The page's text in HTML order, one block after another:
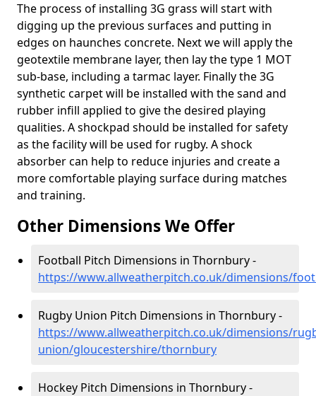
The process of installing 3G grass will start with
digging up the previous surfaces and putting in
edges on haunches concrete. Next we will apply the
geotextile membrane layer, then lay the type 1 MOT
sub-base, including a tarmac layer. Finally the 3G
synthetic carpet will be installed with the sand and
rubber infill applied to give the desired playing
qualities. A shockpad should be installed for safety
as the facility will be used for rugby. A shock
absorber can help to reduce injuries and create a
more comfortable playing surface during matches
and training.
Other Dimensions We Offer
Football Pitch Dimensions in Thornbury -
https://www.allweatherpitch.co.uk/dimensions/
Rugby Union Pitch Dimensions in Thornbury -
https://www.allweatherpitch.co.uk/dimensions/
union/gloucestershire/thornbury
Hockey Pitch Dimensions in Thornbury -